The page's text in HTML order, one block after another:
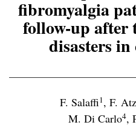
fibromyalgia
follow-up after
disasters
F. Salaffi1, F.
M. Di Carlo4,